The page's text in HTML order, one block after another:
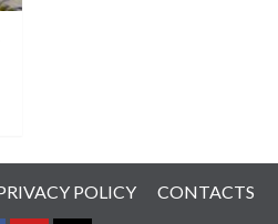
POLICY CONTACTS